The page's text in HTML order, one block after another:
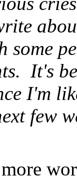
some
It's
I'm
few